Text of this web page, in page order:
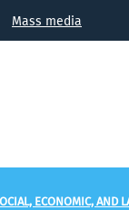
Mass media
ECONOMIC, AND